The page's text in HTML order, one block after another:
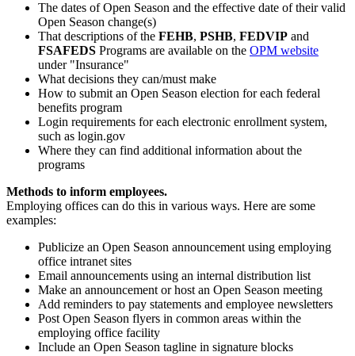
The dates of Open Season and the effective date of their valid
Open Season change(s)
That descriptions of the FEHB, PSHB, FEDVIP and
FSAFEDS Programs are available on the OPM website
under "Insurance"
What decisions they can/must make
How to submit an Open Season election for each federal
benefits program
Login requirements for each electronic enrollment system,
such as login.gov
Where they can find additional information about the
programs
Methods to inform employees.
Employing offices can do this in various ways. Here are some
examples:
Publicize an Open Season announcement using employing
office intranet sites
Email announcements using an internal distribution list
Make an announcement or host an Open Season meeting
Add reminders to pay statements and employee newsletters
Post Open Season flyers in common areas within the
employing office facility
Include an Open Season tagline in signature blocks